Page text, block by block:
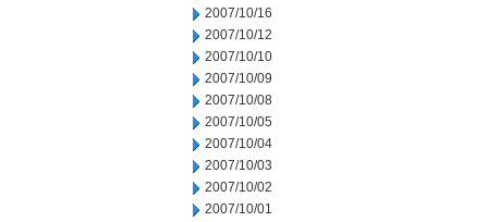
2007/10/16
2007/10/12
2007/10/10
2007/10/09
2007/10/08
2007/10/05
2007/10/04
2007/10/03
2007/10/02
2007/10/01